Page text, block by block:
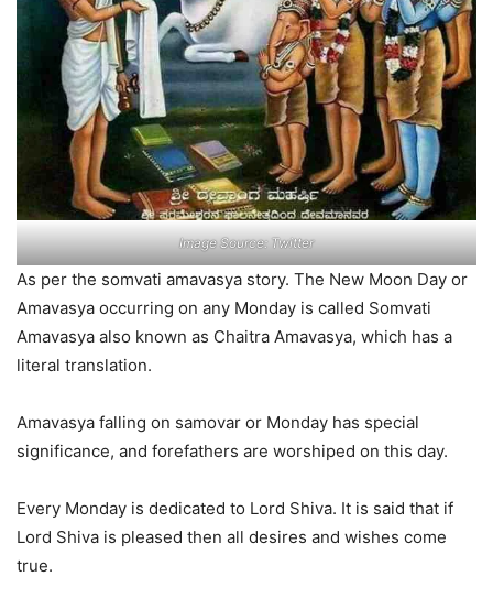
Image Source: Twitter
As per the somvati amavasya story. The New Moon Day or
Amavasya occurring on any Monday is called Somvati
Amavasya also known as Chaitra Amavasya, which has a
literal translation.
Amavasya falling on samovar or Monday has special
significance, and forefathers are worshiped on this day.
Every Monday is dedicated to Lord Shiva. It is said that if
Lord Shiva is pleased then all desires and wishes come
true.